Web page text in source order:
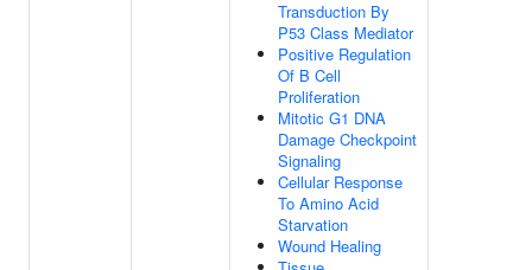
Transduction By
P53 Class Mediator
Positive Regulation
Of B Cell
Proliferation
Mitotic G1 DNA
Damage Checkpoint
Signaling
Cellular Response
To Amino Acid
Starvation
Wound Healing